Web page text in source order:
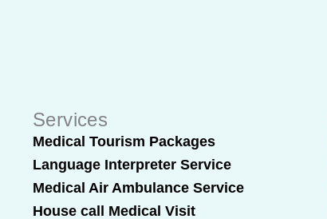
Services
Medical Tourism Packages
Language Interpreter Service
Medical Air Ambulance Service
House call Medical Visit